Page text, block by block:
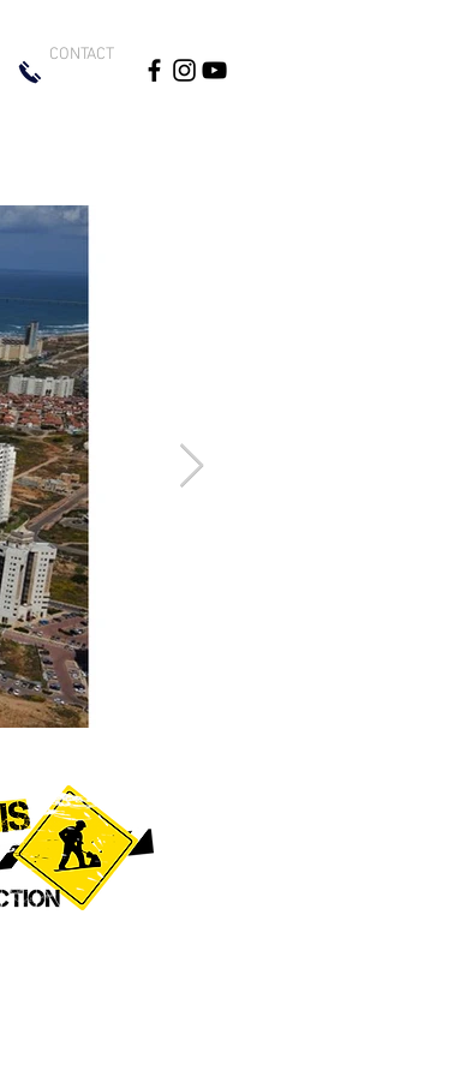
CONTACT